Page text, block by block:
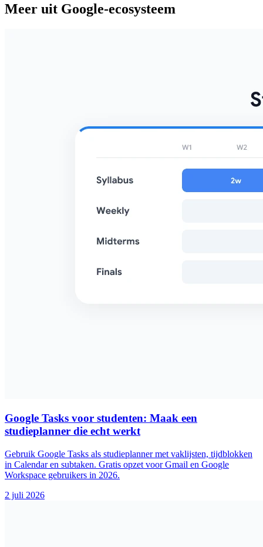
Meer uit Google-ecosysteem
Google Tasks voor studenten: Maak een
studieplanner die echt werkt
Gebruik Google Tasks als studieplanner met vaklijsten, tijdblokken
in Calendar en subtaken. Gratis opzet voor Gmail en Google
Workspace gebruikers in 2026.
2 juli 2026